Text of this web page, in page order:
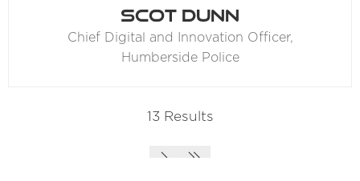
Scot Dunn
Chief Digital and Innovation Officer,
Humberside Police
13 Results